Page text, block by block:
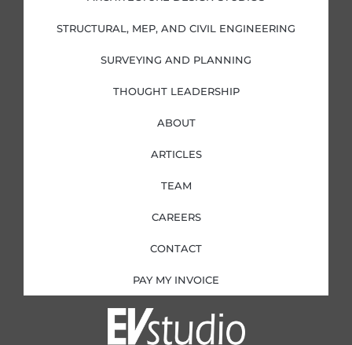
n
i
n
k
f
a
STRUCTURAL, MEP, AND CIVIL ENGINEERING
SURVEYING AND PLANNING
THOUGHT LEADERSHIP
ABOUT
ARTICLES
TEAM
CAREERS
CONTACT
PAY MY INVOICE